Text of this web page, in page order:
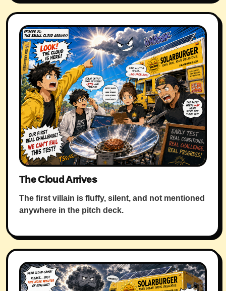
The Cloud Arrives
The first villain is fluffy, silent, and not mentioned
anywhere in the pitch deck.